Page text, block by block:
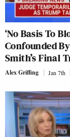
‘No Basis To
Confounded
Smith’s Final
Alex Griffing Jan 7th